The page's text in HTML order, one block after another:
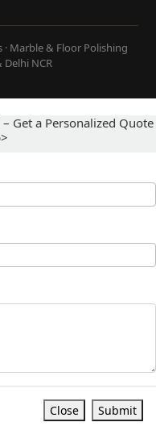
Marble & Floor Polishing
NCR
Get a Personalized Quote
Close Submit